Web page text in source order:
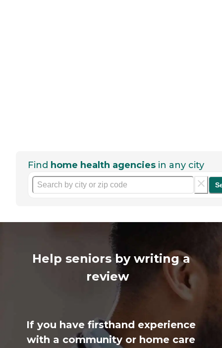
Find home health agencies in any city
Help seniors by writing a
review
If you have firsthand experience
with a community or home care